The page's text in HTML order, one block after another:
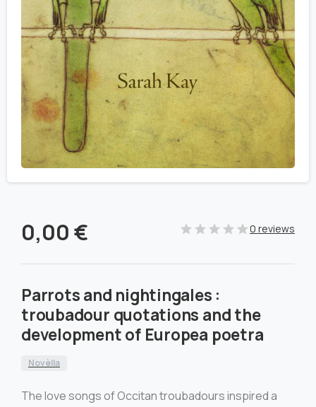
0,00€ 0 reviews
Parrots and nightingales :
troubadour quotations and the
development of Europea poetra
Novèlla
The love songs of Occitan troubadours inspired a